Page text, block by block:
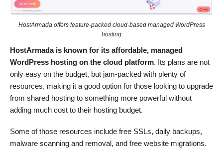
HostArmada offers feature-packed cloud-based managed WordPress
hosting
HostArmada is known for its affordable, managed
WordPress hosting on the cloud platform. Its plans are not
only easy on the budget, but jam-packed with plenty of
resources, making it a good option for those looking to upgrade
from shared hosting to something more powerful without
adding much cost to their hosting budget.
Some of those resources include free SSLs, daily backups,
malware scanning and removal, and free website migrations.